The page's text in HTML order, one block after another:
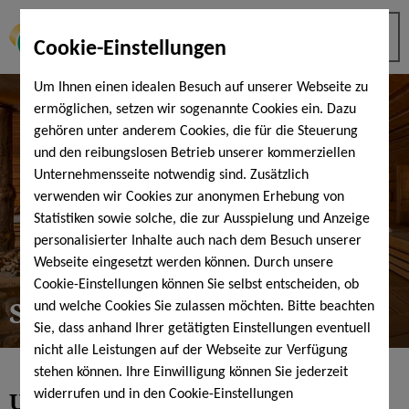
Cookie-Einstellungen
Um Ihnen einen idealen Besuch auf unserer Webseite zu
ermöglichen, setzen wir sogenannte Cookies ein. Dazu
gehören unter anderem Cookies, die für die Steuerung
und den reibungslosen Betrieb unserer kommerziellen
Unternehmensseite notwendig sind. Zusätzlich
verwenden wir Cookies zur anonymen Erhebung von
Statistiken sowie solche, die zur Ausspielung und Anzeige
personalisierter Inhalte auch nach dem Besuch unserer
Webseite eingesetzt werden können. Durch unsere
Cookie-Einstellungen können Sie selbst entscheiden, ob
und welche Cookies Sie zulassen möchten. Bitte beachten
Sie, dass anhand Ihrer getätigten Einstellungen eventuell
nicht alle Leistungen auf der Webseite zur Verfügung
stehen können. Ihre Einwilligung können Sie jederzeit
widerrufen und in den Cookie-Einstellungen
Sauna tips
Using the sauna correctly - Sauna